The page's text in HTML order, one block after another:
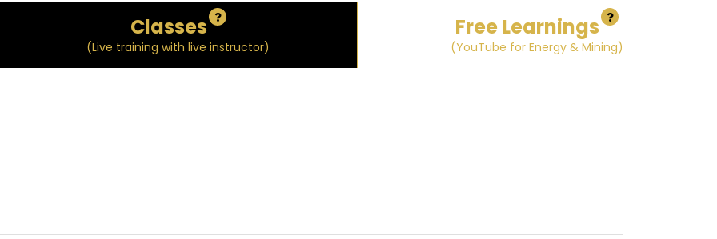
Classes
(Live training with live instructor)
Free Learnings
(YouTube for Energy & Mining)